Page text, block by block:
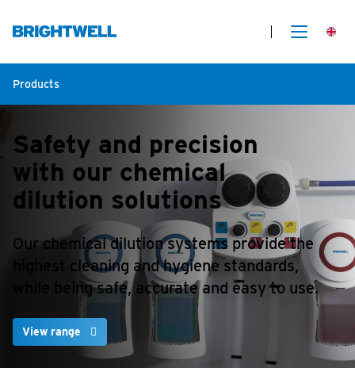
Products
Safety and precision
with our chemical
dilution solutions
Our chemical dilution systems provide the
highest cleaning and hygiene standards,
while being safe, accurate and easy to use.
View range